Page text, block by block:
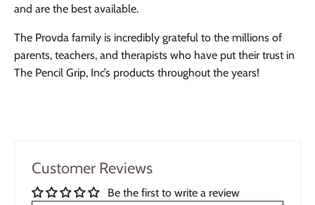
and are the best available.
The Provda family is incredibly grateful to the millions of
parents, teachers, and therapists who have put their trust in
The Pencil Grip, Inc’s products throughout the years!
Customer Reviews
Be the first to write a review